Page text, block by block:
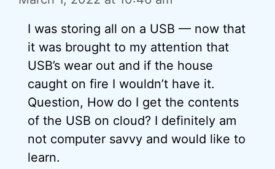
I was storing all on a USB — now that
it was brought to my attention that
USB’s wear out and if the house
caught on fire I wouldn’t have it.
Question, How do I get the contents
of the USB on cloud? I definitely am
not computer savvy and would like to
learn.